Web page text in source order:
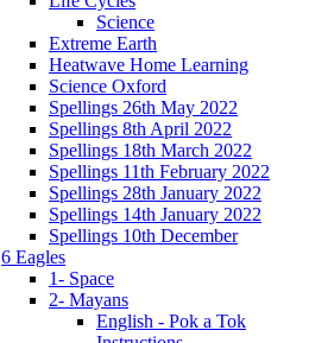
Science
Extreme Earth
Heatwave Home Learning
Science Oxford
Spellings 26th May 2022
Spellings 8th April 2022
Spellings 18th March 2022
Spellings 11th February 2022
Spellings 28th January 2022
Spellings 14th January 2022
Spellings 10th December
6 Eagles
1- Space
2- Mayans
English - Pok a Tok